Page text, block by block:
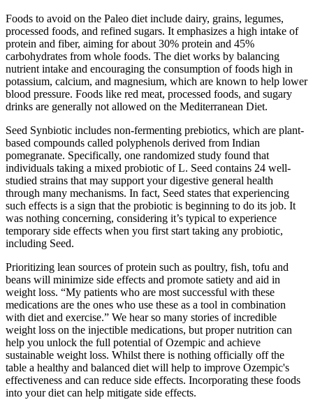
Foods to avoid on the Paleo diet include dairy, grains, legumes,
processed foods, and refined sugars. It emphasizes a high intake of
protein and fiber, aiming for about 30% protein and 45%
carbohydrates from whole foods. The diet works by balancing
nutrient intake and encouraging the consumption of foods high in
potassium, calcium, and magnesium, which are known to help lower
blood pressure. Foods like red meat, processed foods, and sugary
drinks are generally not allowed on the Mediterranean Diet.
Seed Synbiotic includes non-fermenting prebiotics, which are plant-
based compounds called polyphenols derived from Indian
pomegranate. Specifically, one randomized study found that
individuals taking a mixed probiotic of L. Seed contains 24 well-
studied strains that may support your digestive general health
through many mechanisms. In fact, Seed states that experiencing
such effects is a sign that the probiotic is beginning to do its job. It
was nothing concerning, considering it’s typical to experience
temporary side effects when you first start taking any probiotic,
including Seed.
Prioritizing lean sources of protein such as poultry, fish, tofu and
beans will minimize side effects and promote satiety and aid in
weight loss. “My patients who are most successful with these
medications are the ones who use these as a tool in combination
with diet and exercise.” We hear so many stories of incredible
weight loss on the injectible medications, but proper nutrition can
help you unlock the full potential of Ozempic and achieve
sustainable weight loss. Whilst there is nothing officially off the
table a healthy and balanced diet will help to improve Ozempic's
effectiveness and can reduce side effects. Incorporating these foods
into your diet can help mitigate side effects.